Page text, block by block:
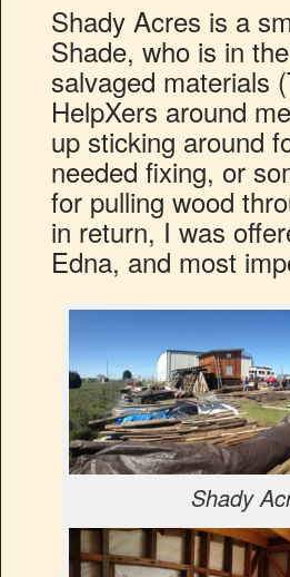
Shady Acres is a
Shade, who is in
salvaged materials
HelpXers around
up sticking around
needed fixing, or
for pulling wood
in return, I was
Edna, and most
Shady